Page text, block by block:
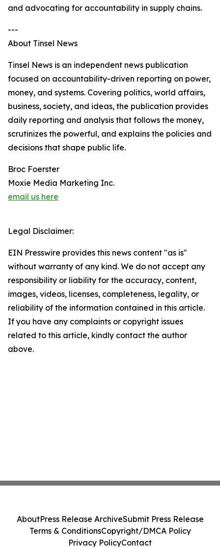
and advocating for accountability in supply chains.
---
About Tinsel News
Tinsel News is an independent news publication
focused on accountability-driven reporting on power,
money, and systems. Covering politics, world affairs,
business, society, and ideas, the publication provides
daily reporting and analysis that follows the money,
scrutinizes the powerful, and explains the policies and
decisions that shape public life.
Broc Foerster
Moxie Media Marketing Inc.
email us here
Legal Disclaimer:
EIN Presswire provides this news content "as is"
without warranty of any kind. We do not accept any
responsibility or liability for the accuracy, content,
images, videos, licenses, completeness, legality, or
reliability of the information contained in this article.
If you have any complaints or copyright issues
related to this article, kindly contact the author
above.
AboutPress Release ArchiveSubmit Press Release
Terms & ConditionsCopyright/DMCA Policy
Privacy PolicyContact